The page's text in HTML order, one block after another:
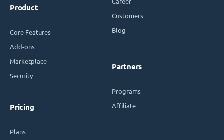
Product
Core Features
Add-ons
Marketplace
Security
Pricing
Plans
Customers
Blog
Partners
Programs
Affiliate